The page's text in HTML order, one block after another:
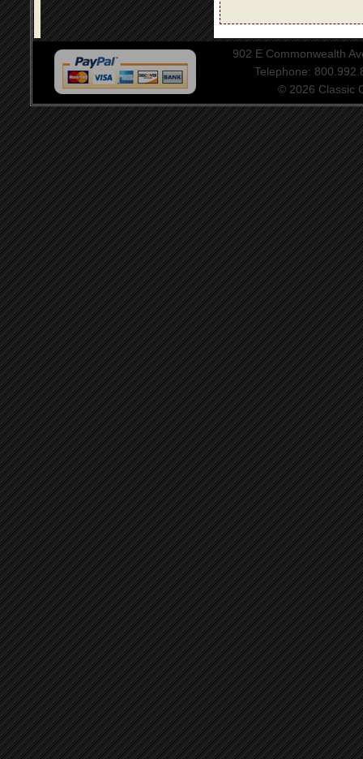
902 E Commonwealth
Telephone:
© 2026 Classic